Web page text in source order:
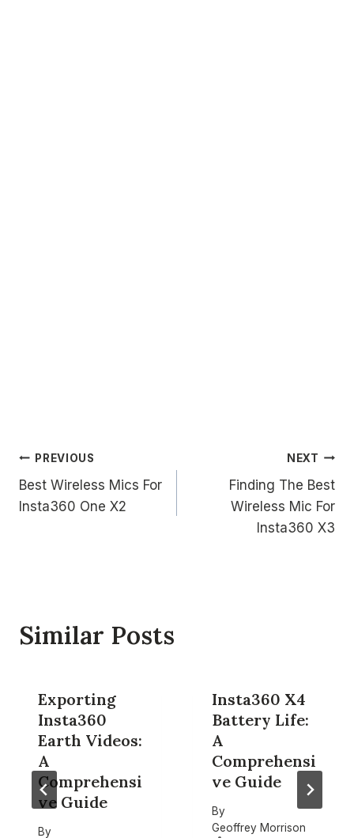
Post
navigation
PREVIOUS
Best Wireless Mics For
Insta360 One X2
NEXT
Finding The Best
Wireless Mic For
Insta360 X3
Similar Posts
Exporting
Insta360
Earth Videos:
A
Comprehensi
ve Guide
By
Insta360 X4
Battery Life:
A
Comprehensi
ve Guide
By
Geoffrey Morrison